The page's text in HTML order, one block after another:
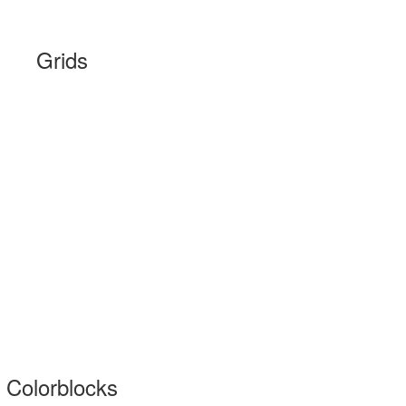
Grids
Colorblocks